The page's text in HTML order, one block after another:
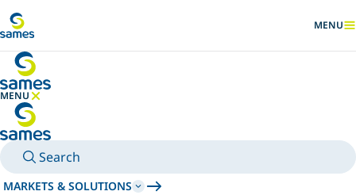
SHOW
MENU
MENU
HIDE MENU
Search
MARKETS & SOLUTIONS